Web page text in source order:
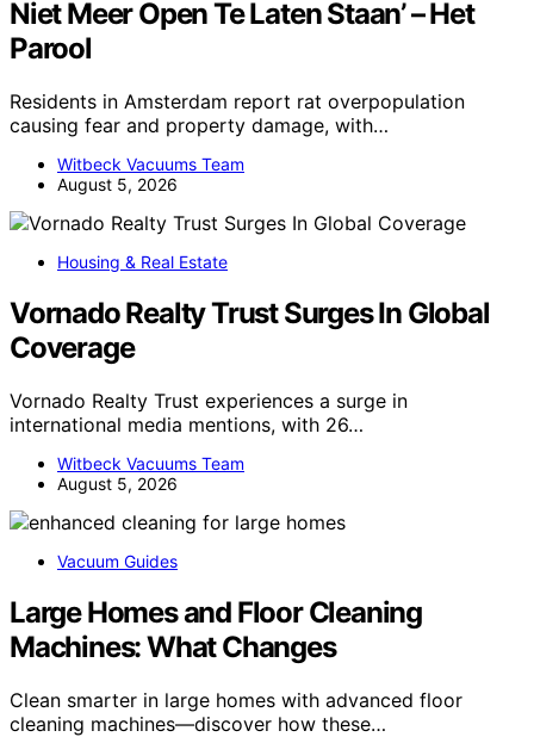
Niet Meer Open Te Laten Staan’ – Het
Parool
Residents in Amsterdam report rat overpopulation
causing fear and property damage, with…
Witbeck Vacuums Team
August 5, 2026
Housing & Real Estate
Vornado Realty Trust Surges In Global
Coverage
Vornado Realty Trust experiences a surge in
international media mentions, with 26…
Witbeck Vacuums Team
August 5, 2026
Vacuum Guides
Large Homes and Floor Cleaning
Machines: What Changes
Clean smarter in large homes with advanced floor
cleaning machines—discover how these…